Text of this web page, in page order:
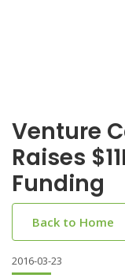
Venture
Raises
Funding
Back to Home
2016-03-23